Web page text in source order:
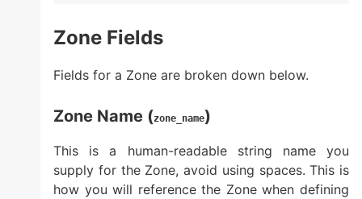
Zone Fields
Fields for a Zone are broken down below.
Zone Name (zone_name)
This is a human-readable string name you
supply for the Zone, avoid using spaces. This is
how you will reference the Zone when defining